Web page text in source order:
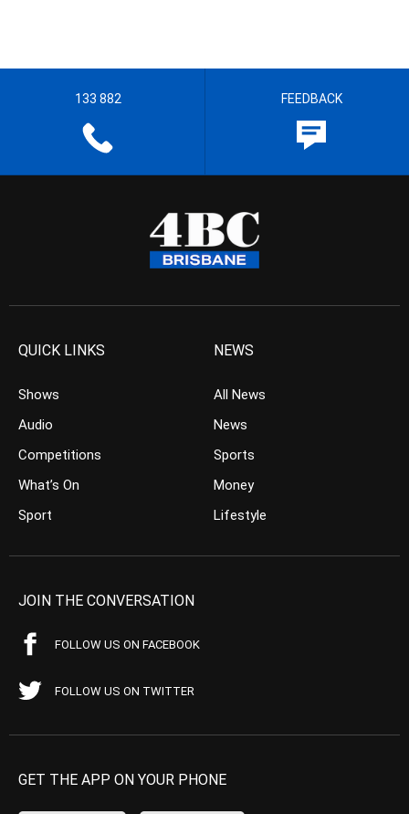
133 882 FEEDBACK
QUICK LINKS
Shows
Audio
Competitions
What’s On
Sport
NEWS
All News
News
Sports
Money
Lifestyle
JOIN THE CONVERSATION
FOLLOW US ON FACEBOOK
FOLLOW US ON TWITTER
GET THE APP ON YOUR PHONE